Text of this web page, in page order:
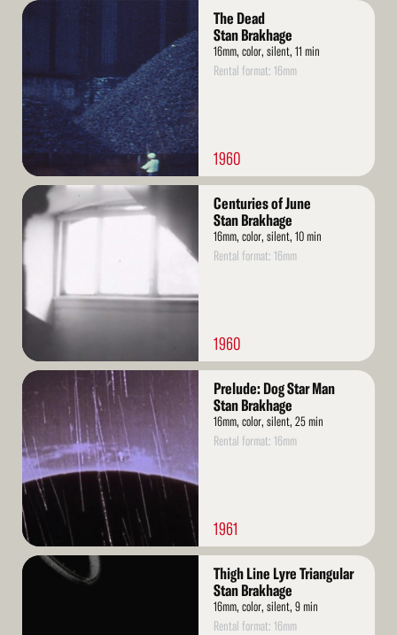
Read
The Dead
Stan Brakhage
16mm, color, silent, 11 min
Rental format: 16mm
1960
Read
More
Centuries of June
Stan Brakhage
16mm, color, silent, 10 min
Rental format: 16mm
1960
Read
Prelude: Dog Star Man
Stan Brakhage
16mm, color, silent, 25 min
Rental format: 16mm
1961
Read
Thigh Line Lyre Triangular
Stan Brakhage
16mm, color, silent, 9 min
Rental format: 16mm